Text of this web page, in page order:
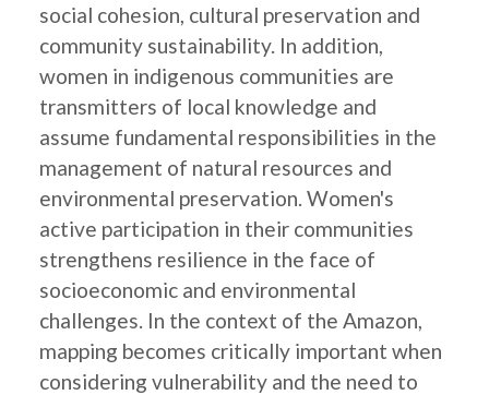
social cohesion, cultural preservation and
community sustainability. In addition,
women in indigenous communities are
transmitters of local knowledge and
assume fundamental responsibilities in the
management of natural resources and
environmental preservation. Women's
active participation in their communities
strengthens resilience in the face of
socioeconomic and environmental
challenges. In the context of the Amazon,
mapping becomes critically important when
considering vulnerability and the need to